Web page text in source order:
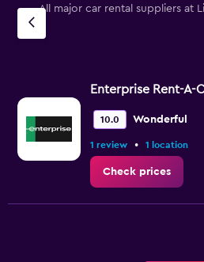
All major car rental suppliers at
Enterprise Rent-A-
10.0 Wonderful
1 review • 1 location
Check prices